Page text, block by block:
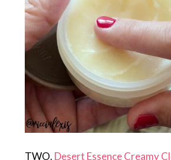
TWO. Desert Essence Creamy